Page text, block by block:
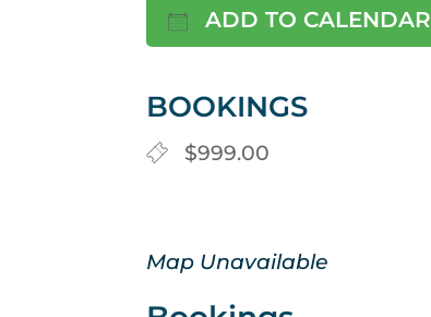
ADD TO CALENDAR
BOOKINGS
$999.00
Map Unavailable